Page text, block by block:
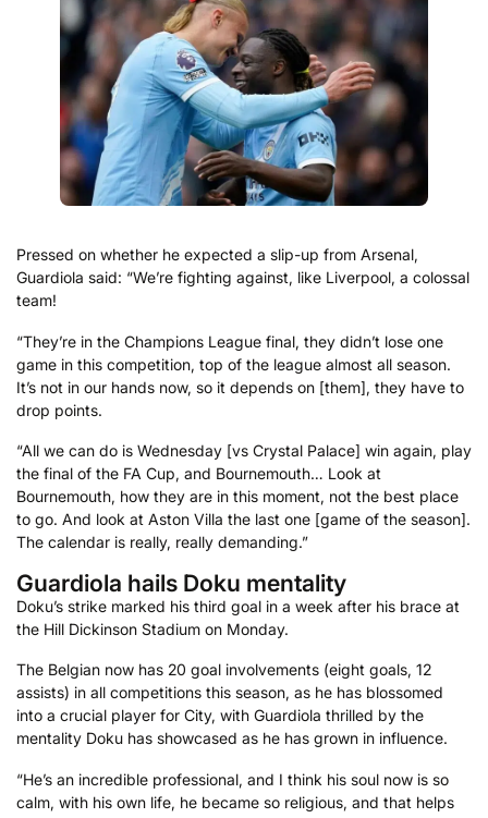
Pressed on whether he expected a slip-up from Arsenal,
Guardiola said: “We’re fighting against, like Liverpool, a colossal
team!
“They’re in the Champions League final, they didn’t lose one
game in this competition, top of the league almost all season.
It’s not in our hands now, so it depends on [them], they have to
drop points.
“All we can do is Wednesday [vs Crystal Palace] win again, play
the final of the FA Cup, and Bournemouth… Look at
Bournemouth, how they are in this moment, not the best place
to go. And look at Aston Villa the last one [game of the season].
The calendar is really, really demanding.”
Guardiola hails Doku mentality
Doku’s strike marked his third goal in a week after his brace at
the Hill Dickinson Stadium on Monday.
The Belgian now has 20 goal involvements (eight goals, 12
assists) in all competitions this season, as he has blossomed
into a crucial player for City, with Guardiola thrilled by the
mentality Doku has showcased as he has grown in influence.
“He’s an incredible professional, and I think his soul now is so
calm, with his own life, he became so religious, and that helps